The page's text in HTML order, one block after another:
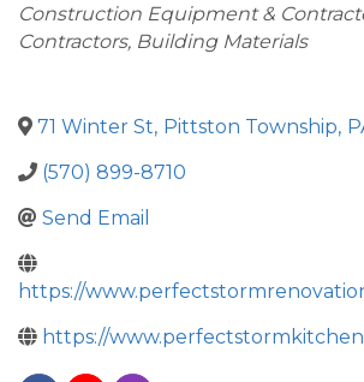
Construction Equipment &
Contractors Building Materials
71 Winter St, Pittston Township,
(570) 899-8710
Send Email
https://
https://